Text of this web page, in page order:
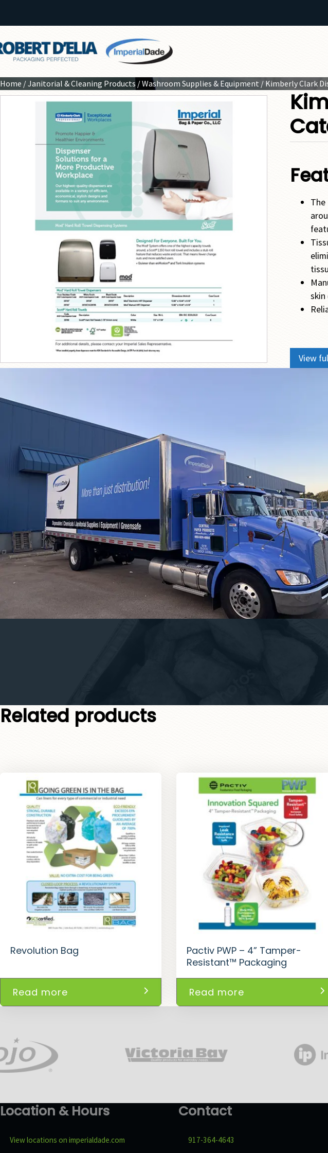
Home /Janitorial & Cleaning Products /Washroom Supplies & Equipment / Kimberly Clark
View
Related products
Revolution Bag
Read more
Pactiv PWP – 4” Tamper-
Resistant™ Packaging
Read more
Location & Hours
View locations on imperialdade.com
Contact
917-364-4643